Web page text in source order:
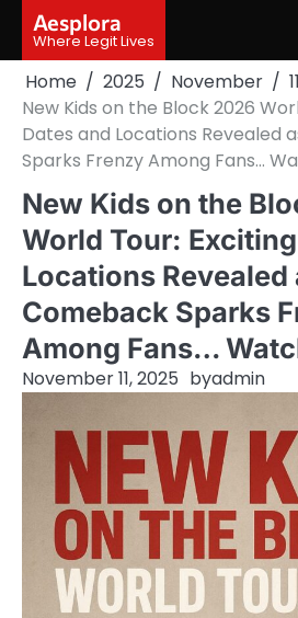
content
Aesplora
Where Legit Lives
Home 2025 November
11
New Kids on the Block 2026
Dates and Locations Revealed
Sparks Frenzy Among Fans…
New Kids on the
World Tour:
Locations Revealed
Comeback Sparks
Among Fans…
November 11, 2025 byadmin